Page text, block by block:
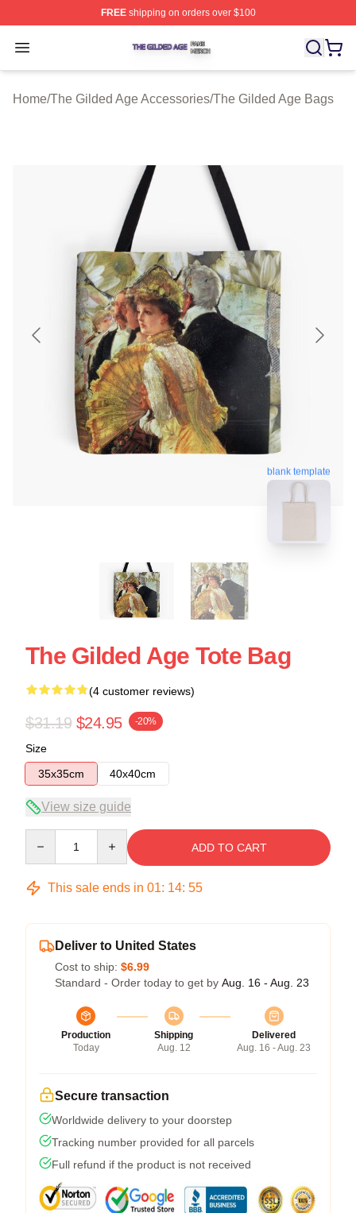
FREEshipping on orders over $100
Open menu
The Gilded Age Shop ⚡️ Officially Licensed The Gilded
Home/The Gilded Age Accessories/The Gilded Age Bags
blank template
The Gilded Age Tote Bag
(4 customer reviews)
$31.19 $24.95 -20%
Size
35x35cm
40x40cm
View size guide
ADD TO CART
This sale ends in 01: 14: 54
Deliver to United States
Cost to ship: $6.99
Standard - Order today to get by Aug. 16 - Aug. 23
Production
Today
Shipping
Aug. 12
Delivered
Aug. 16 - Aug. 23
Secure transaction
Worldwide delivery to your doorstep
Tracking number provided for all parcels
Full refund if the product is not received